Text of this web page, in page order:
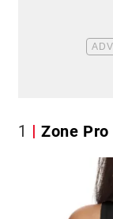
1 Zone